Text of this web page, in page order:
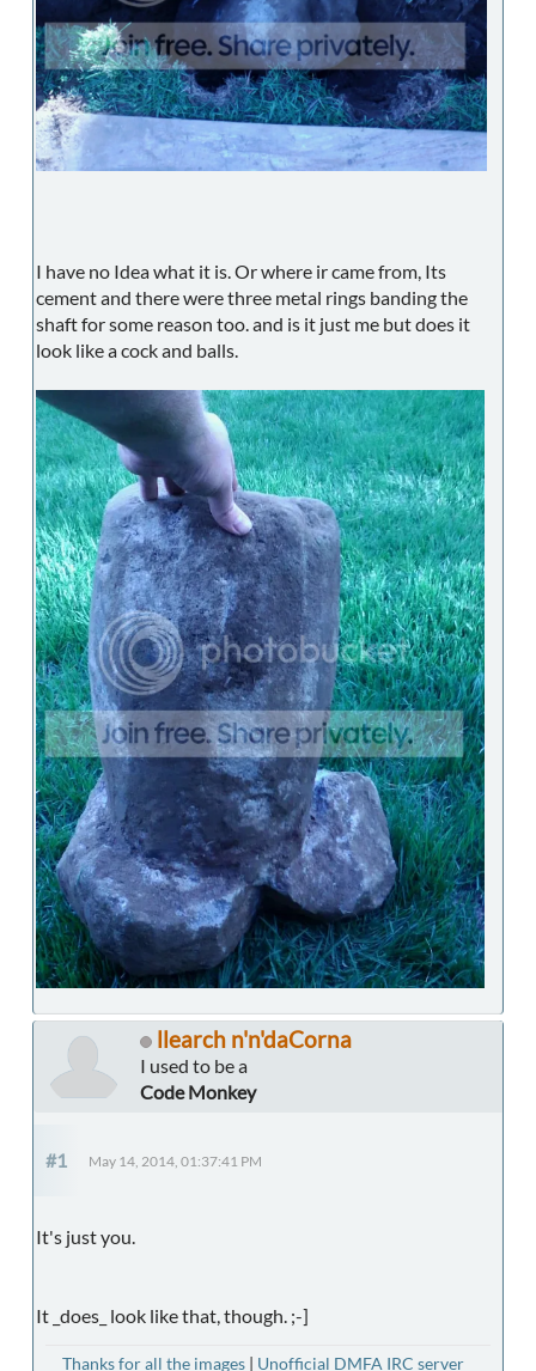
I have no Idea what it is. Or where ir came from, Its
cement and there were three metal rings banding the
shaft for some reason too. and is it just me but does it
look like a cock and balls.
llearch n'n'daCorna
I used to be a
Code Monkey
#1 May 14, 2014, 01:37:41 PM
It's just you.
It _does_ look like that, though. ;-]
Thanks for all the images | Unofficial DMFA IRC server